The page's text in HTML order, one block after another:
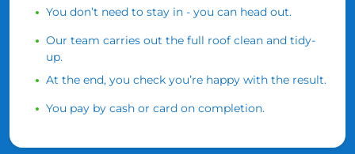
You don’t need to stay in - you can head out.
Our team carries out the full roof clean and tidy-
up.
At the end, you check you’re happy with the result.
You pay by cash or card on completion.